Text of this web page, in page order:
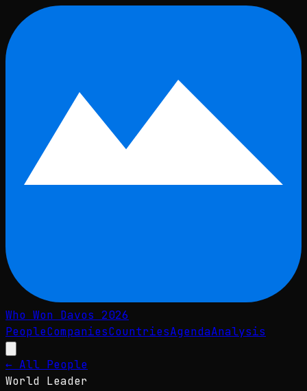
Skip to main content
Who Won Davos 2026
PeopleCompaniesCountriesAgendaAnalysis
← All People
World Leader